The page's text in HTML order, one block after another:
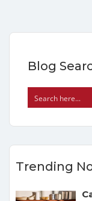
Blog
Trending